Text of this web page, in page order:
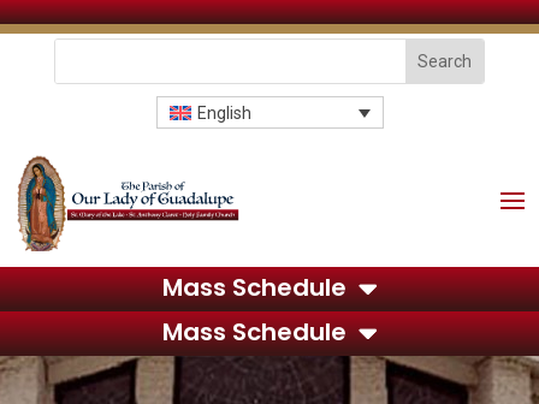
English
Mass Schedule
Mass Schedule